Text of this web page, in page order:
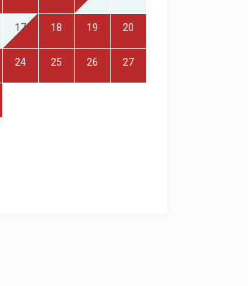
17 18 19 20
24 25 26 27